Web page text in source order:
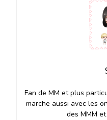
Fan de MM et plus
marche aussi avec les
des MMM